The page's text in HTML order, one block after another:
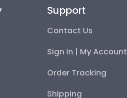
Support
Contact Us
Sign In | My Account
Order Tracking
Shipping